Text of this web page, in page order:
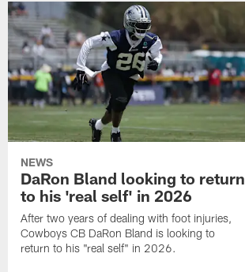
NEWS
DaRon Bland looking to return
to his 'real self' in 2026
After two years of dealing with foot injuries,
Cowboys CB DaRon Bland is looking to
return to his "real self" in 2026.